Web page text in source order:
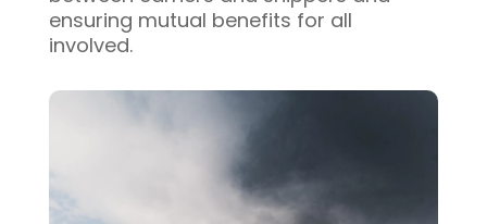
ensuring mutual benefits for all
involved.